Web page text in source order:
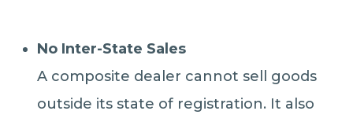
No Inter-State Sales
A composite dealer cannot sell goods
outside its state of registration. It also